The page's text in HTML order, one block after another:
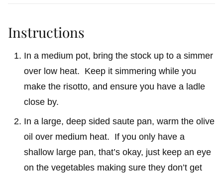
Instructions
In a medium pot, bring the stock up to a simmer
over low heat. Keep it simmering while you
make the risotto, and ensure you have a ladle
close by.
In a large, deep sided saute pan, warm the olive
oil over medium heat. If you only have a
shallow large pan, that’s okay, just keep an eye
on the vegetables making sure they don’t get